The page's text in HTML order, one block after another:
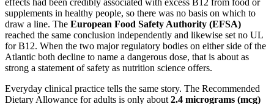
effects had been credibly associated with excess B12 from food or
supplements in healthy people, so there was no basis on which to
draw a line. The European Food Safety Authority (EFSA)
reached the same conclusion independently and likewise set no UL
for B12. When the two major regulatory bodies on either side of the
Atlantic both decline to name a dangerous dose, that is about as
strong a statement of safety as nutrition science offers.
Everyday clinical practice tells the same story. The Recommended
Dietary Allowance for adults is only about 2.4 micrograms (mcg)